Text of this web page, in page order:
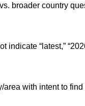
broader country
“latest,”
with intent to